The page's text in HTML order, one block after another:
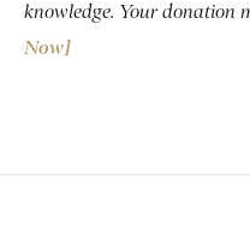
knowledge. Your donation
Now]